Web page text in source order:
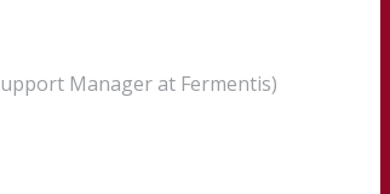
Manager at Fermentis)